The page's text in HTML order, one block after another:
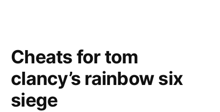
Cheats for tom
clancy’s rainbow six
siege